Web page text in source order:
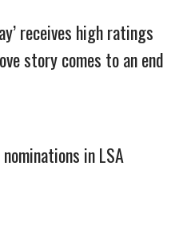
receives high ratings
story comes to an end
nominations in LSA